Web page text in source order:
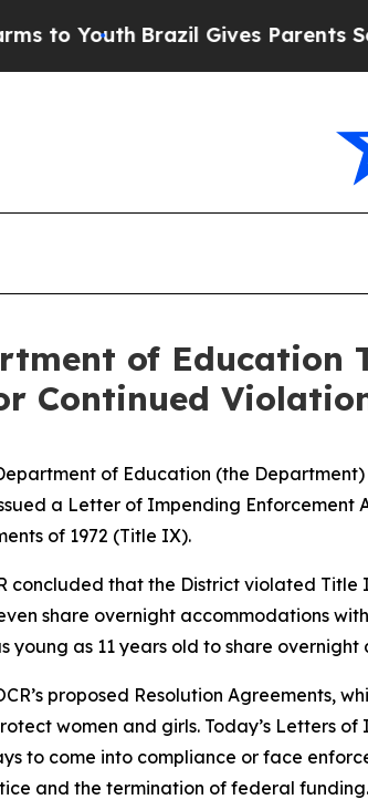
Youth Brazil Gives Parents Social
of Education
Continued
of Education (the
a Letter of Impending
of 1972 (Title IX).
concluded that the District violated
share overnight accommodations
young as 11 years old to share
proposed Resolution Agreements,
women and girls. Today’s Letters
to come into compliance or face
and the termination of federal